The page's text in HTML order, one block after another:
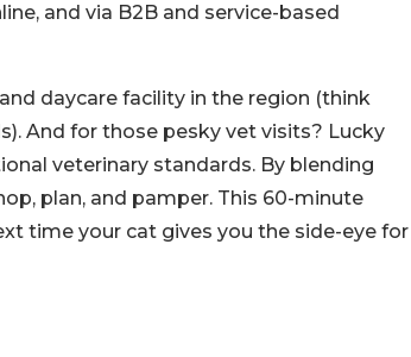
and via B2B and service-based
daycare facility in the region (think
And for those pesky vet visits? Lucky
veterinary standards. By blending
plan, and pamper. This 60-minute
time your cat gives you the side-eye for